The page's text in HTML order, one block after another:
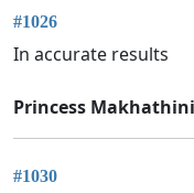
#1026
In accurate results
Princess Makhathini
#1030